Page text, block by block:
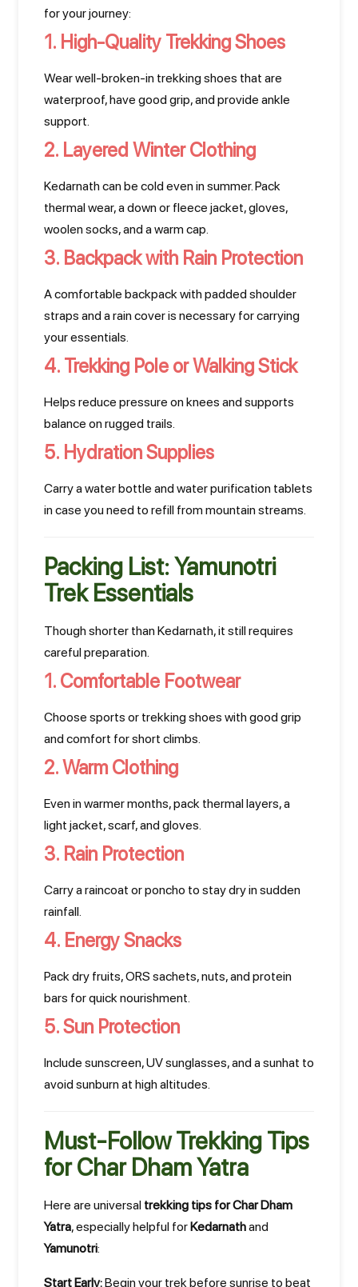
for your journey:
1. High-Quality Trekking Shoes
Wear well-broken-in trekking shoes that are
waterproof, have good grip, and provide ankle
support.
2. Layered Winter Clothing
Kedarnath can be cold even in summer. Pack
thermal wear, a down or fleece jacket, gloves,
woolen socks, and a warm cap.
3. Backpack with Rain Protection
A comfortable backpack with padded shoulder
straps and a rain cover is necessary for carrying
your essentials.
4. Trekking Pole or Walking Stick
Helps reduce pressure on knees and supports
balance on rugged trails.
5. Hydration Supplies
Carry a water bottle and water purification tablets
in case you need to refill from mountain streams.
Packing List: Yamunotri
Trek Essentials
Though shorter than Kedarnath, it still requires
careful preparation.
1. Comfortable Footwear
Choose sports or trekking shoes with good grip
and comfort for short climbs.
2. Warm Clothing
Even in warmer months, pack thermal layers, a
light jacket, scarf, and gloves.
3. Rain Protection
Carry a raincoat or poncho to stay dry in sudden
rainfall.
4. Energy Snacks
Pack dry fruits, ORS sachets, nuts, and protein
bars for quick nourishment.
5. Sun Protection
Include sunscreen, UV sunglasses, and a sunhat to
avoid sunburn at high altitudes.
Must-Follow Trekking Tips
for Char Dham Yatra
Here are universal trekking tips for Char Dham
Yatra, especially helpful forKedarnathand
Yamunotri:
Start Early:Begin your trek before sunrise to beat